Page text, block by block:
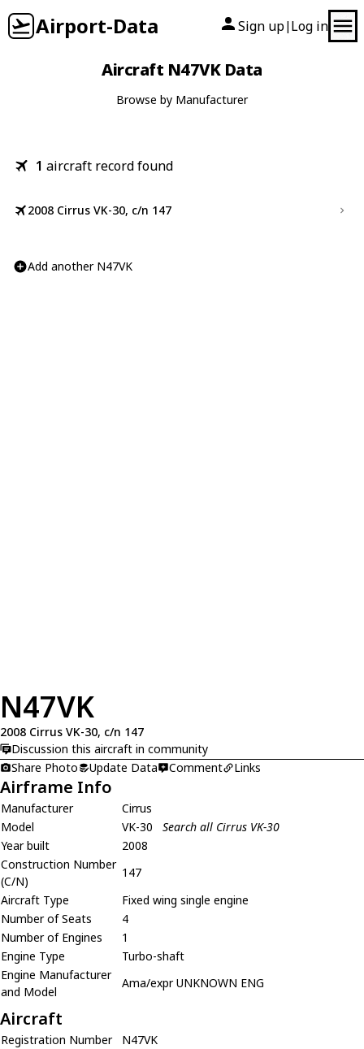
Airport-Data Sign up| Log in
Aircraft N47VK Data
Browse by Manufacturer
1 aircraft record found
2008 Cirrus VK-30, c/n 147
Add another N47VK
N47VK
2008 Cirrus VK-30, c/n 147
Discussion this aircraft in community
Share Photo
Update Data Comment Links
Airframe Info
Manufacturer
Cirrus
Model
VK-30
Search all Cirrus VK-30
Year built
2008
Construction Number
(C/N)
147
Aircraft Type
Fixed wing single engine
Number of Seats
4
Number of Engines
1
Engine Type
Turbo-shaft
Engine Manufacturer
and Model
Ama/expr UNKNOWN ENG
Aircraft
Registration Number
N47VK